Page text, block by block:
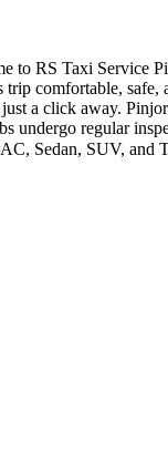
to RS Taxi Service
comfortable,
a click away.
undergo regular
Sedan, SUV, and